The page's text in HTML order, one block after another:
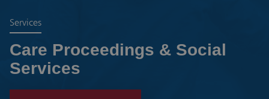
Services
Care Proceedings & Social
Services